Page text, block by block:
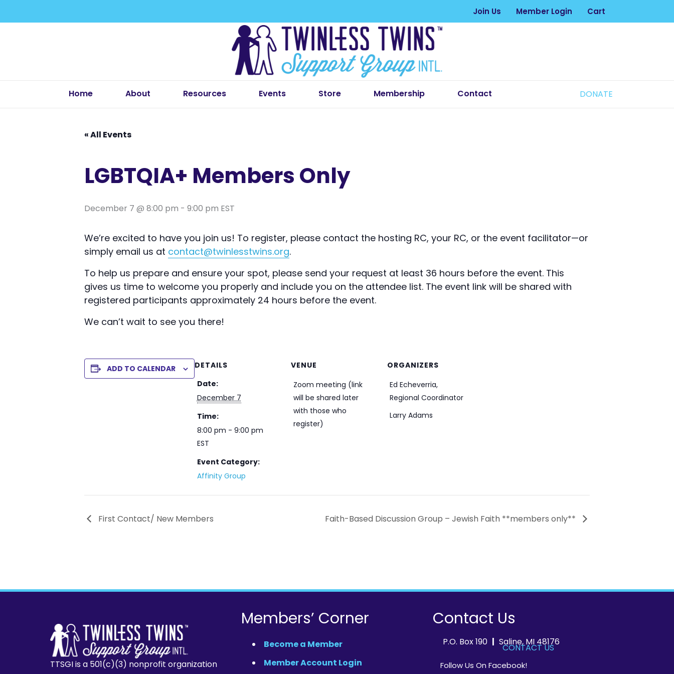
Join Us Member Login Cart
Home About Resources Events Store Membership Contact DONATE
« All Events
LGBTQIA+ Members Only
December 7 @ 8:00 pm - 9:00 pm EST
We’re excited to have you join us! To register, please contact the hosting RC, your RC, or the event facilitator—or
simply email us at contact@twinlesstwins.org.
To help us prepare and ensure your spot, please send your request at least 36 hours before the event. This
gives us time to welcome you properly and include you on the attendee list. The event link will be shared with
registered participants approximately 24 hours before the event.
We can’t wait to see you there!
ADD TO CALENDAR
DETAILS
Date:
December 7
Time:
8:00 pm - 9:00 pm
EST
Event Category:
Affinity Group
VENUE
Zoom meeting (link
will be shared later
with those who
register)
ORGANIZERS
Ed Echeverria,
Regional Coordinator
Larry Adams
First Contact/ New Members Faith-Based Discussion Group – Jewish Faith **members only**
TTSGI is a 501(c)(3) nonprofit organization
Members’ Corner
Become a Member
Member Account Login
Contact Us
P.O. Box 190| Saline, MI 48176
CONTACT US
Follow Us On Facebook!